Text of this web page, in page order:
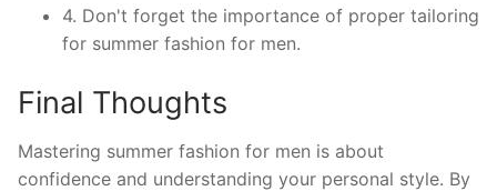
4. Don't forget the importance of proper tailoring
for summer fashion for men.
Final Thoughts
Mastering summer fashion for men is about
confidence and understanding your personal style. By